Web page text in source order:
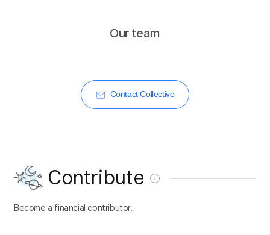
Our team
Contact Collective
Contribute
Become a financial contributor.